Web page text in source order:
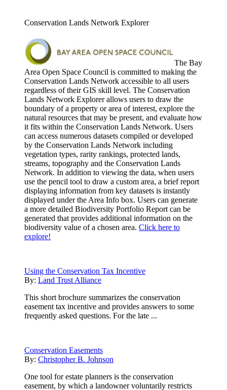
Conservation Lands Network Explorer
The Bay
Area Open Space Council is committed to making the
Conservation Lands Network accessible to all users
regardless of their GIS skill level. The Conservation
Lands Network Explorer allows users to draw the
boundary of a property or area of interest, explore the
natural resources that may be present, and evaluate how
it fits within the Conservation Lands Network. Users
can access numerous datasets compiled or developed
by the Conservation Lands Network including
vegetation types, rarity rankings, protected lands,
streams, topography and the Conservation Lands
Network. In addition to viewing the data, when users
use the pencil tool to draw a custom area, a brief report
displaying information from key datasets is instantly
displayed under the Area Info box. Users can generate
a more detailed Biodiversity Portfolio Report can be
generated that provides additional information on the
biodiversity value of a chosen area. Click here to
explore!
Using the Conservation Tax Incentive
By: Land Trust Alliance
This short brochure summarizes the conservation
easement tax incentive and provides answers to some
frequently asked questions. For the late ...
Conservation Easements
By: Christopher B. Johnson
One tool for estate planners is the conservation
easement, by which a landowner voluntarily restricts